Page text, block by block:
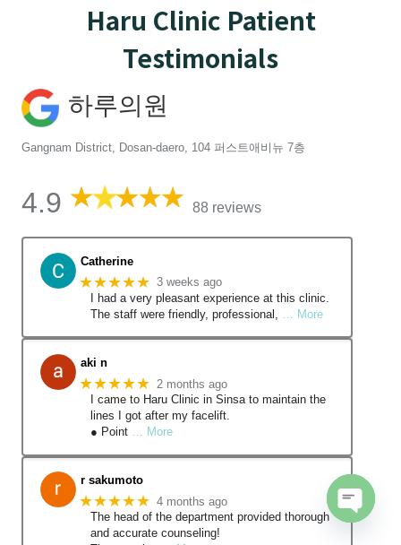
Haru Clinic Patient
Testimonials
하루의원
Gangnam District, Dosan-daero, 104 퍼스트애비뉴 7층
4.9 88 reviews
Catherine
★★★★★ 3 weeks ago
I had a very pleasant experience at this clinic.
The staff were friendly, professional,
… More
aki n
★★★★★ 2 months ago
I came to Haru Clinic in Sinsa to maintain the
lines I got after my facelift.
● Point … More
r sakumoto
★★★★★ 4 months ago
The head of the department provided thorough
and accurate counseling!